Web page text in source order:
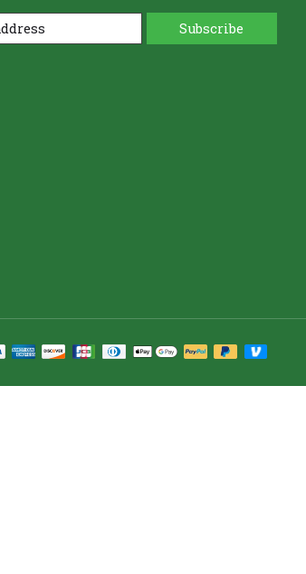
Subscribe